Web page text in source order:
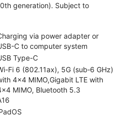
generation). Subject to
via power adapter or
C to computer system
Type-C
Fi 6 (802.11ax), 5G (sub‑6 GHz)
4x4 MIMO,Gigabit LTE with
MIMO, Bluetooth 5.3